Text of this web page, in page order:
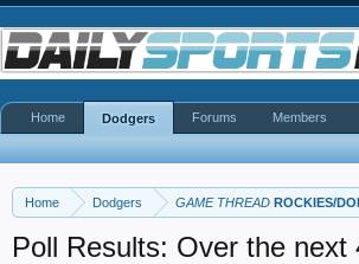
Home Dodgers GAME THREAD ROCKIES/
Poll Results: Over the next
Home Dodgers Forums Members